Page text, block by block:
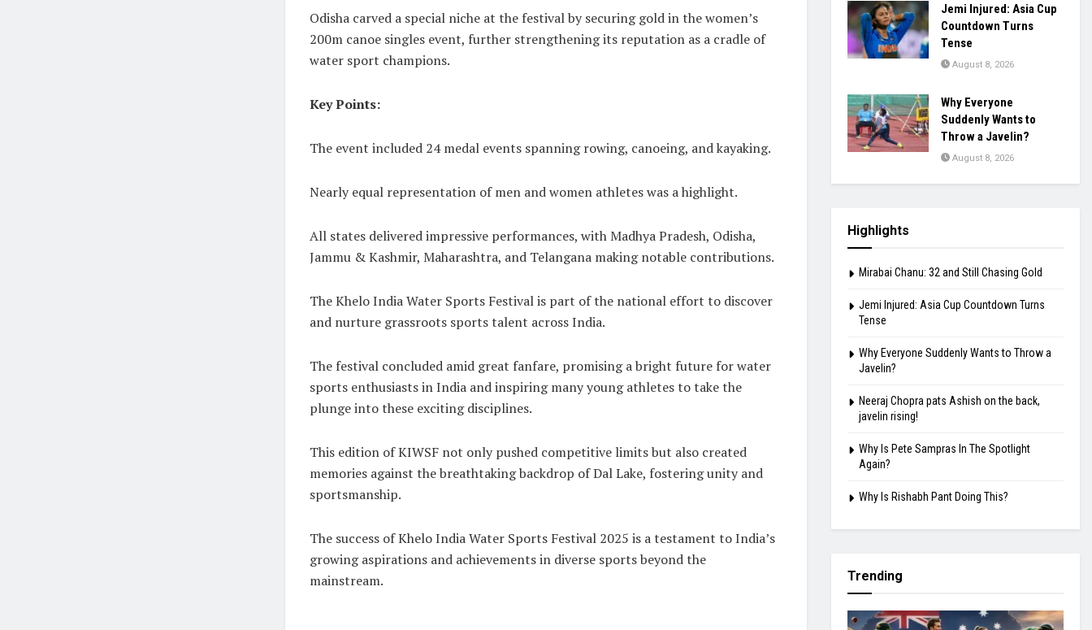
Odisha carved a special niche at the festival by securing gold in the women’s
200m canoe singles event, further strengthening its reputation as a cradle of
water sport champions.
Key Points:
The event included 24 medal events spanning rowing, canoeing, and kayaking.
Nearly equal representation of men and women athletes was a highlight.
All states delivered impressive performances, with Madhya Pradesh, Odisha,
Jammu & Kashmir, Maharashtra, and Telangana making notable contributions.
The Khelo India Water Sports Festival is part of the national effort to discover
and nurture grassroots sports talent across India.
The festival concluded amid great fanfare, promising a bright future for water
sports enthusiasts in India and inspiring many young athletes to take the
plunge into these exciting disciplines.
This edition of KIWSF not only pushed competitive limits but also created
memories against the breathtaking backdrop of Dal Lake, fostering unity and
sportsmanship.
The success of Khelo India Water Sports Festival 2025 is a testament to India’s
growing aspirations and achievements in diverse sports beyond the
mainstream.
Jemi Injured: Asia Cup
Countdown Turns
Tense
August 8, 2026
Why Everyone
Suddenly Wants to
Throw a Javelin?
August 8, 2026
Highlights
Mirabai Chanu: 32 and Still Chasing Gold
Jemi Injured: Asia Cup Countdown Turns
Tense
Why Everyone Suddenly Wants to Throw a
Javelin?
Neeraj Chopra pats Ashish on the back,
javelin rising!
Why Is Pete Sampras In The Spotlight
Again?
Why Is Rishabh Pant Doing This?
Trending